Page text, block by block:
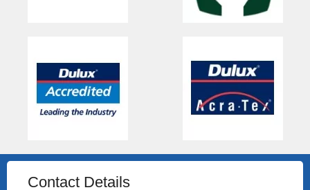
Contact Details